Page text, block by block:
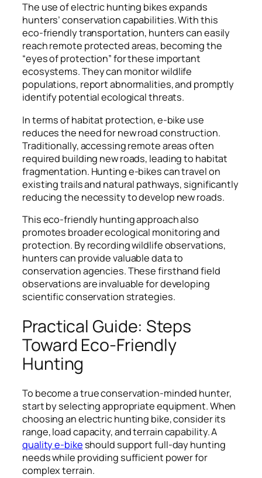
The use of electric hunting bikes expands
hunters’ conservation capabilities. With this
eco-friendly transportation, hunters can easily
reach remote protected areas, becoming the
“eyes of protection” for these important
ecosystems. They can monitor wildlife
populations, report abnormalities, and promptly
identify potential ecological threats.
In terms of habitat protection, e-bike use
reduces the need for new road construction.
Traditionally, accessing remote areas often
required building new roads, leading to habitat
fragmentation. Hunting e-bikes can travel on
existing trails and natural pathways, significantly
reducing the necessity to develop new roads.
This eco-friendly hunting approach also
promotes broader ecological monitoring and
protection. By recording wildlife observations,
hunters can provide valuable data to
conservation agencies. These firsthand field
observations are invaluable for developing
scientific conservation strategies.
Practical Guide: Steps
Toward Eco-Friendly
Hunting
To become a true conservation-minded hunter,
start by selecting appropriate equipment. When
choosing an electric hunting bike, consider its
range, load capacity, and terrain capability. A
quality e-bike should support full-day hunting
needs while providing sufficient power for
complex terrain.